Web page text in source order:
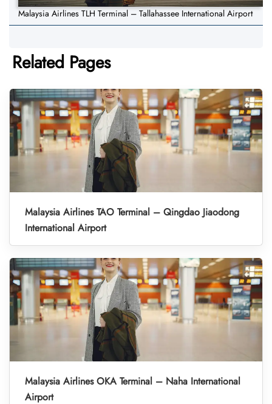
Malaysia Airlines TLH Terminal – Tallahassee International Airport
Related Pages
Malaysia Airlines TAO Terminal – Qingdao Jiaodong
International Airport
Malaysia Airlines OKA Terminal – Naha International
Airport